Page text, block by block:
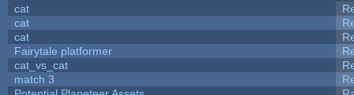
cat
cat
cat
Fairytale platformer
cat_vs_cat
match 3